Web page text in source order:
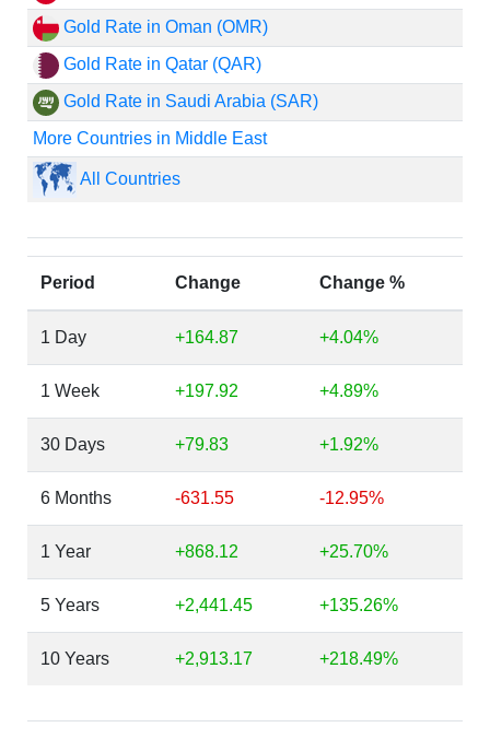
Gold Rate in Oman (OMR)
Gold Rate in Qatar (QAR)
Gold Rate in Saudi Arabia (SAR)
More Countries in Middle East
All Countries
Period Change Change %
1 Day +164.87 +4.04%
1 Week +197.92 +4.89%
30 Days +79.83 +1.92%
6 Months -631.55 -12.95%
1 Year +868.12 +25.70%
5 Years +2,441.45 +135.26%
10 Years +2,913.17 +218.49%